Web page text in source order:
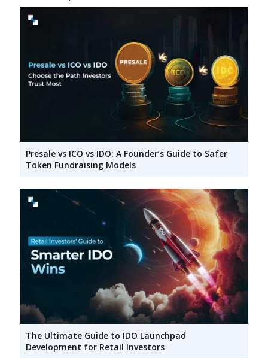
Presale vs ICO vs IDO: A Founder’s Guide to Safer
Token Fundraising Models
The Ultimate Guide to IDO Launchpad
Development for Retail Investors